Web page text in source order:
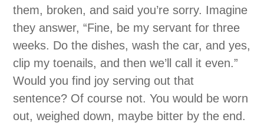
them, broken, and said you’re sorry. Imagine
they answer, “Fine, be my servant for three
weeks. Do the dishes, wash the car, and yes,
clip my toenails, and then we’ll call it even.”
Would you find joy serving out that
sentence? Of course not. You would be worn
out, weighed down, maybe bitter by the end.